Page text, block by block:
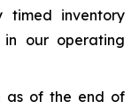
timed inventory
our operating
as of the end of